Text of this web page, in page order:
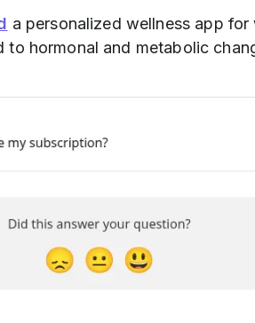
a personalized wellness app
to hormonal and metabolic